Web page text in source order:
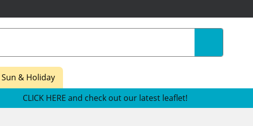
Sun & Holiday
CLICK HERE and check out our latest leaflet!